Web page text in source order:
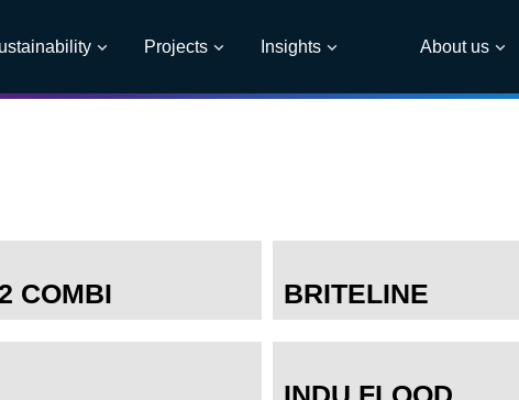
Projects Insights About us
COMBI BRITELINE